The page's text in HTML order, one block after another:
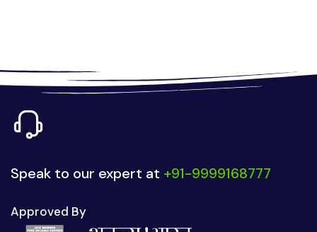
Speak to our expert at +91-9999168777
Approved By